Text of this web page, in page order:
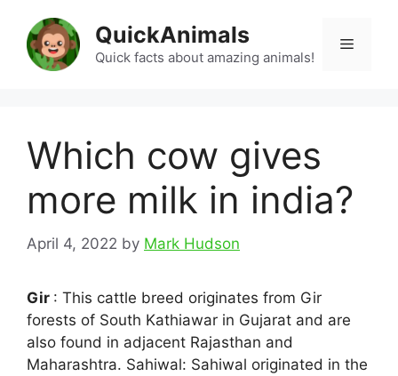
content
QuickAnimals
Quick facts about amazing animals!
Menu
Which cow gives
more milk in india?
April 4, 2022 by Mark Hudson
Gir : This cattle breed originates from Gir
forests of South Kathiawar in Gujarat and are
also found in adjacent Rajasthan and
Maharashtra. Sahiwal: Sahiwal originated in the